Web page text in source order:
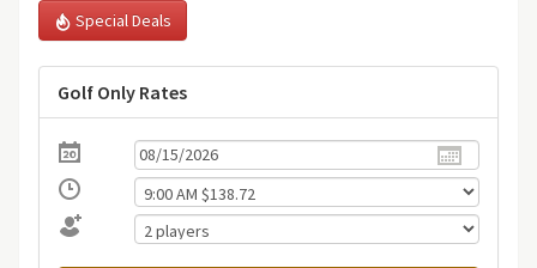
Special Deals
Golf Only Rates